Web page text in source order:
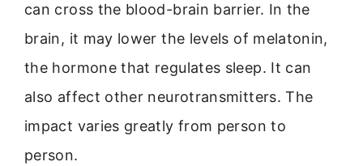
can cross the blood-brain barrier. In the
brain, it may lower the levels of melatonin,
the hormone that regulates sleep. It can
also affect other neurotransmitters. The
impact varies greatly from person to
person.